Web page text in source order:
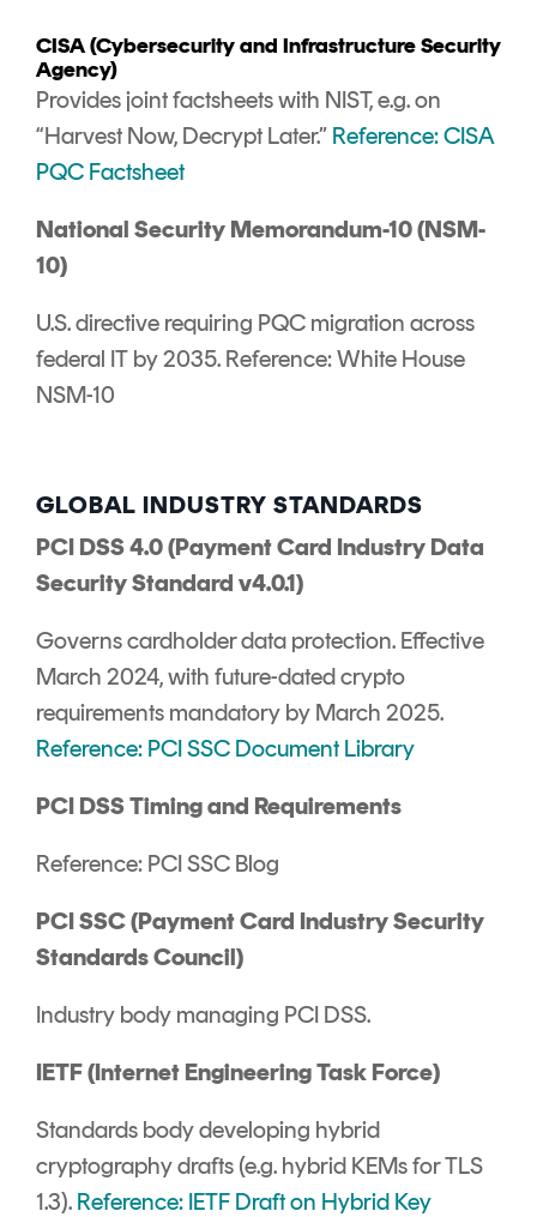
CISA (Cybersecurity and Infrastructure Security
Agency)
Provides joint factsheets with NIST, e.g. on
“Harvest Now, Decrypt Later.” Reference: CISA
PQC Factsheet
National Security Memorandum-10 (NSM-
10)
U.S. directive requiring PQC migration across
federal IT by 2035. Reference: White House
NSM-10
GLOBAL INDUSTRY STANDARDS
PCI DSS 4.0 (Payment Card Industry Data
Security Standard v4.0.1)
Governs cardholder data protection. Effective
March 2024, with future-dated crypto
requirements mandatory by March 2025.
Reference: PCI SSC Document Library
PCI DSS Timing and Requirements
Reference: PCI SSC Blog
PCI SSC (Payment Card Industry Security
Standards Council)
Industry body managing PCI DSS.
IETF (Internet Engineering Task Force)
Standards body developing hybrid
cryptography drafts (e.g. hybrid KEMs for TLS
1.3). Reference: IETF Draft on Hybrid Key